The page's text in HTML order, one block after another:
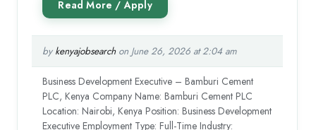
by kenyajobsearchon June 26, 2026 at 2:04 am
Business Development Executive – Bamburi Cement
PLC, Kenya Company Name: Bamburi Cement PLC
Location: Nairobi, Kenya Position: Business Development
Executive Employment Type: Full-Time Industry: